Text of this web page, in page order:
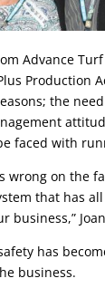
Advance
Production
the
faced with
wrong on the
that has
business,”
has
business.